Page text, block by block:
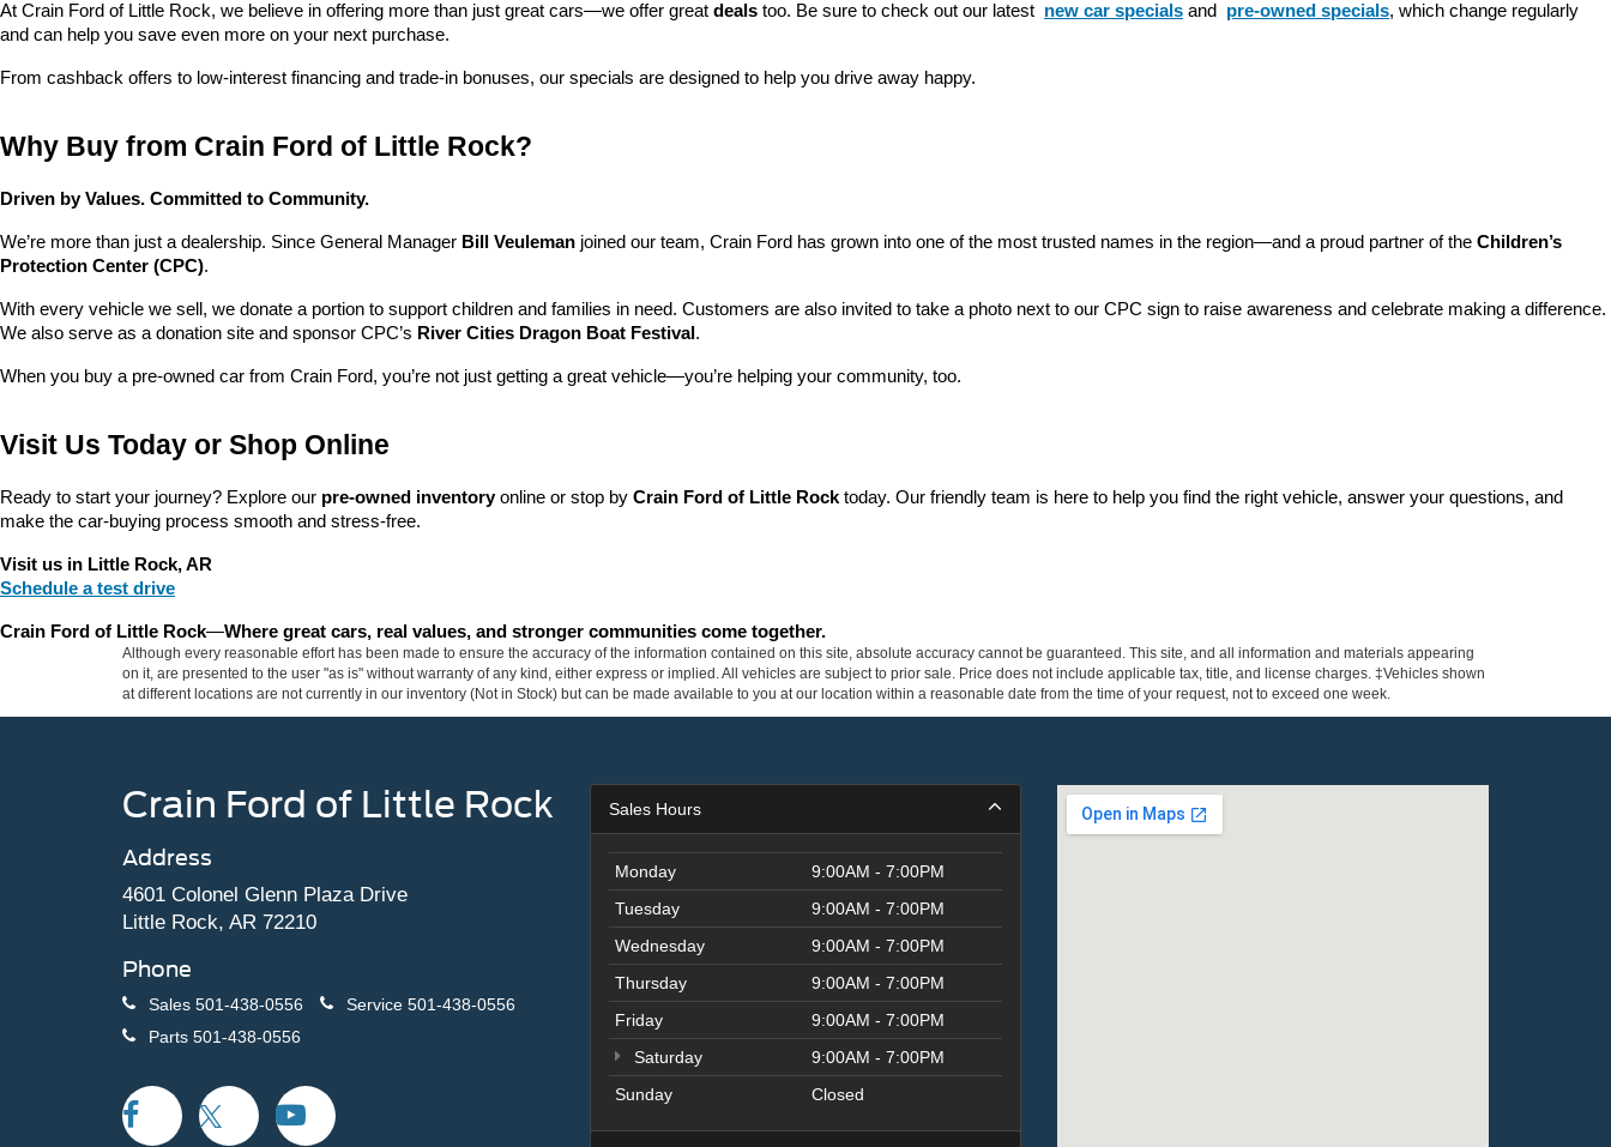
At Crain Ford of Little Rock, we believe in offering more than just great cars—we offer great deals too. Be sure to check out our latest new car specials and pre-owned specials, which change regularly
and can help you save even more on your next purchase.
From cashback offers to low-interest financing and trade-in bonuses, our specials are designed to help you drive away happy.
Why Buy from Crain Ford of Little Rock?
Driven by Values. Committed to Community.
We’re more than just a dealership. Since General Manager Bill Veuleman joined our team, Crain Ford has grown into one of the most trusted names in the region—and a proud partner of the Children’s
Protection Center (CPC).
With every vehicle we sell, we donate a portion to support children and families in need. Customers are also invited to take a photo next to our CPC sign to raise awareness and celebrate making a difference.
We also serve as a donation site and sponsor CPC’s River Cities Dragon Boat Festival .
When you buy a pre-owned car from Crain Ford, you’re not just getting a great vehicle—you’re helping your community, too.
Visit Us Today or Shop Online
Ready to start your journey? Explore our pre-owned inventory online or stop by Crain Ford of Little Rock today. Our friendly team is here to help you find the right vehicle, answer your questions, and
make the car-buying process smooth and stress-free.
Visit us in Little Rock, AR
Schedule a test drive
Crain Ford of Little Rock—Where great cars, real values, and stronger communities come together.
Although every reasonable effort has been made to ensure the accuracy of the information contained on this site, absolute accuracy cannot be guaranteed. This site, and all information and materials appearing
on it, are presented to the user "as is" without warranty of any kind, either express or implied. All vehicles are subject to prior sale. Price does not include applicable tax, title, and license charges. ‡Vehicles shown
at different locations are not currently in our inventory (Not in Stock) but can be made available to you at our location within a reasonable date from the time of your request, not to exceed one week.
Crain Ford of Little Rock
Address
4601 Colonel Glenn Plaza Drive
Little Rock, AR 72210
Phone
Sales 501-438-0556 Service 501-438-0556
Parts 501-438-0556
Sales Hours
Monday
9:00AM - 7:00PM
Tuesday
9:00AM - 7:00PM
Wednesday
9:00AM - 7:00PM
Thursday
9:00AM - 7:00PM
Friday
9:00AM - 7:00PM
Saturday
9:00AM - 7:00PM
Sunday
Closed